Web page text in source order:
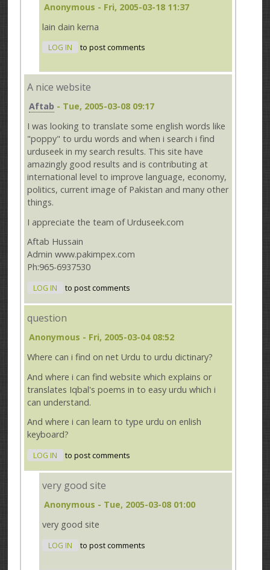
Anonymous - Fri, 2005-03-18 11:37
lain dain kerna
LOG IN to post comments
A nice website
Aftab - Tue, 2005-03-08 09:17
I was looking to translate some english words like
"poppy" to urdu words and when i search i find
urduseek in my search results. This site have
amazingly good results and is contributing at
international level to improve language, economy,
politics, current image of Pakistan and many other
things.
I appreciate the team of Urduseek.com
Aftab Hussain
Admin www.pakimpex.com
Ph:965-6937530
LOG IN to post comments
question
Anonymous - Fri, 2005-03-04 08:52
Where can i find on net Urdu to urdu dictinary?
And where i can find website which explains or
translates Iqbal's poems in to easy urdu which i
can understand.
And where i can learn to type urdu on enlish
keyboard?
LOG IN to post comments
very good site
Anonymous - Tue, 2005-03-08 01:00
very good site
LOG IN to post comments